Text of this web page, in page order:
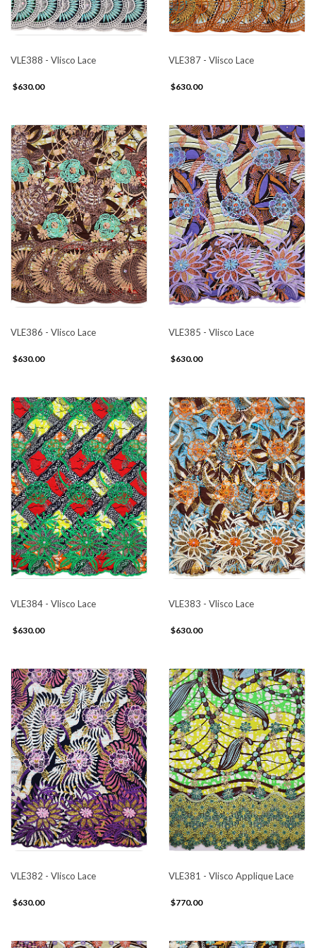
VLE388 - Vlisco Lace
$630.00
VLE387 - Vlisco Lace
$630.00
VLE386 - Vlisco Lace
$630.00
VLE385 - Vlisco Lace
$630.00
VLE384 - Vlisco Lace
$630.00
VLE383 - Vlisco Lace
$630.00
VLE382 - Vlisco Lace
$630.00
VLE381 - Vlisco Applique Lace
$770.00